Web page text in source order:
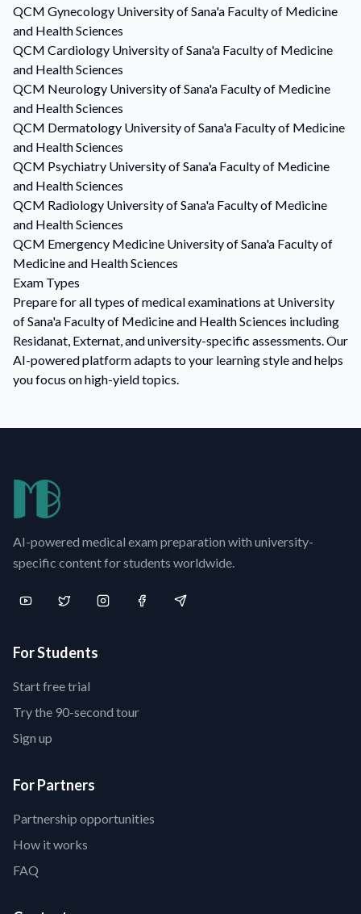
QCM Gynecology University of Sana'a Faculty of Medicine
and Health Sciences
QCM Cardiology University of Sana'a Faculty of Medicine
and Health Sciences
QCM Neurology University of Sana'a Faculty of Medicine
and Health Sciences
QCM Dermatology University of Sana'a Faculty of Medicine
and Health Sciences
QCM Psychiatry University of Sana'a Faculty of Medicine
and Health Sciences
QCM Radiology University of Sana'a Faculty of Medicine
and Health Sciences
QCM Emergency Medicine University of Sana'a Faculty of
Medicine and Health Sciences
Exam Types
Prepare for all types of medical examinations at University
of Sana'a Faculty of Medicine and Health Sciences including
Residanat, Externat, and university-specific assessments. Our
AI-powered platform adapts to your learning style and helps
you focus on high-yield topics.
AI-powered medical exam preparation with university-
specific content for students worldwide.
For Students
Start free trial
Try the 90-second tour
Sign up
For Partners
Partnership opportunities
How it works
FAQ